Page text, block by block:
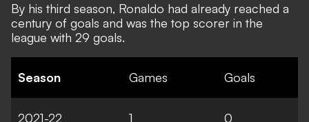
By his third season, Ronaldo had already reached a
century of goals and was the top scorer in the
league with 29 goals.
Season Games Goals
2021-22 1 0